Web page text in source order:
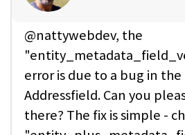
@nattywebdev, the
error is due to a bug in
Addressfield. Can you
there? The fix is simple -